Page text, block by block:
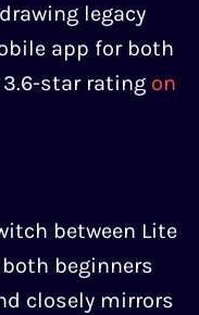
legacy
app for both
3.6-star rating on
between Lite
beginners
closely mirrors